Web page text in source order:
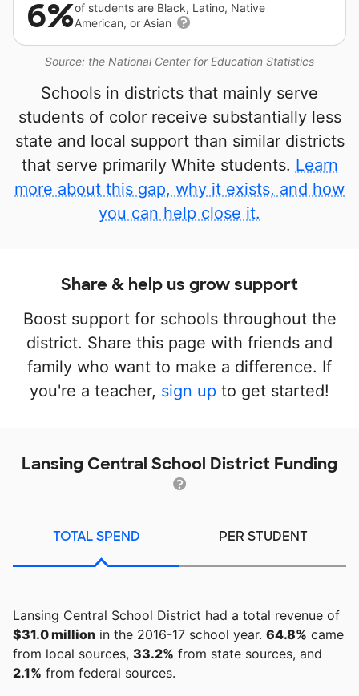
Source: the National Center for Education Statistics
6%of students are Black, Latino, Native
American, or Asian
Schools in districts that mainly serve
students of color receive substantially less
state and local support than similar districts
that serve primarily White students. Learn
more about this gap, why it exists, and how
you can help close it.
Share & help us grow support
Boost support for schools throughout the
district. Share this page with friends and
family who want to make a difference. If
you're a teacher, sign up to get started!
Lansing Central School District Funding
TOTAL SPEND PER STUDENT
Lansing Central School District had a total revenue of
$31.0 million in the 2016-17 school year. 64.8% came
from local sources, 33.2% from state sources, and
2.1% from federal sources.